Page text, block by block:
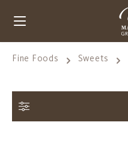
Fine Foods Sweets